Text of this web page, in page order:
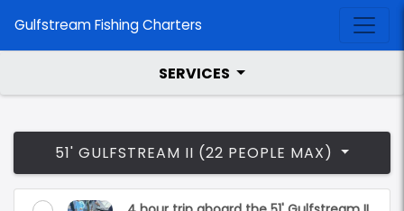
Gulfstream Fishing Charters
SERVICES
51' GULFSTREAM II (22 PEOPLE MAX)